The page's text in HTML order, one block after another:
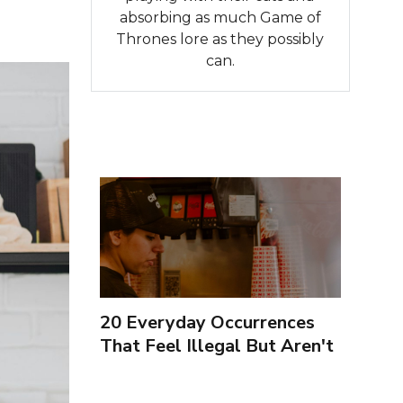
absorbing as much Game of
Thrones lore as they possibly
can.
20 Everyday Occurrences
That Feel Illegal But Aren't